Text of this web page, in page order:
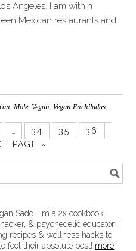
Angeles. I am within
Mexican restaurants and
,Mole, Vegan, Vegan Enchiladas
34 35
36
PAGE »
Sadd. I'm a 2x cookbook
& psychedelic educator. I
recipes & wellness hacks to
feel their absolute best! more